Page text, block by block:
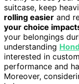
suitcase, keep
rolling easier and
your choice
your belongings
understanding
interested in
performance and
Moreover,